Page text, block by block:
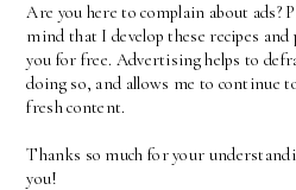
Are you here to complain about ads?
mind that I develop these recipes
you for free. Advertising helps to
doing so, and allows me to continue
fresh content.
Thanks so much for your
you!